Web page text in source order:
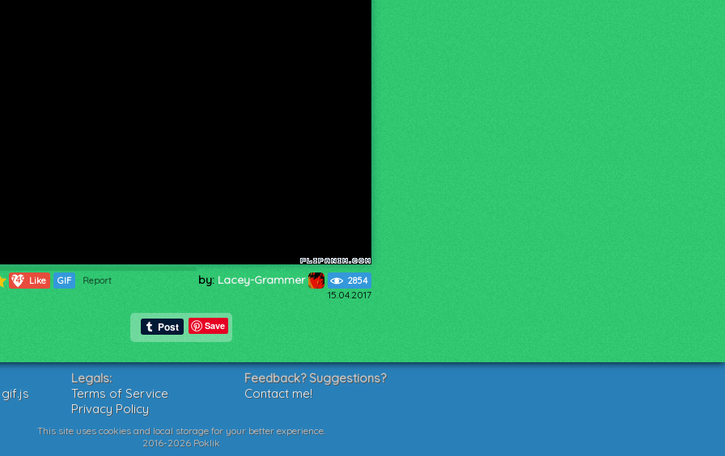
749 Like GIF Report by: Lacey-Grammer 2854
15.04.2017
Save
Legals:
Terms of Service
Privacy Policy
Feedback? Suggestions?
Contact me!
This site uses cookies and local storage for your better experience.
2016-2026 Poklik